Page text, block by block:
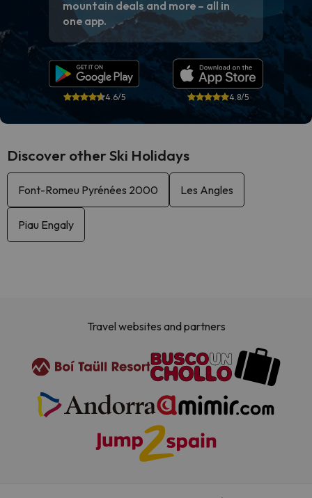
mountain deals and more – all in
one app.
4.6/5 4.8/5
Discover other Ski Holidays
Font-Romeu Pyrénées 2000 Les Angles
Piau Engaly
Travel websites and partners